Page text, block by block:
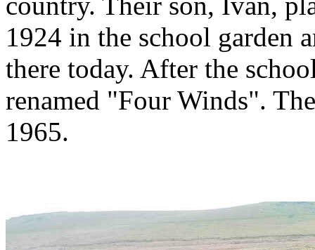
1924 in the school garden
there today. After the
renamed "Four Winds".
1965.